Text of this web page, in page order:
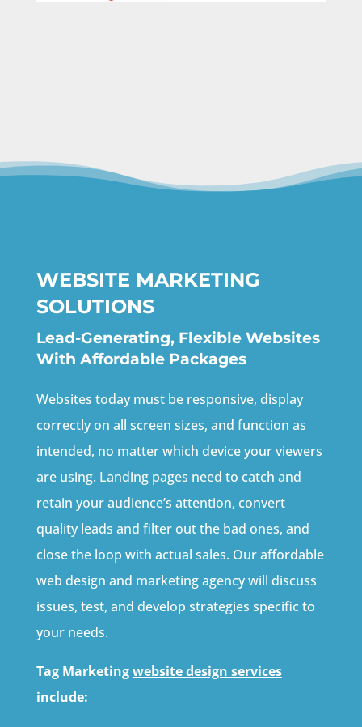
WEBSITE MARKETING
SOLUTIONS
Lead-Generating, Flexible Websites
With Affordable Packages
Websites today must be responsive, display
correctly on all screen sizes, and function as
intended, no matter which device your viewers
are using. Landing pages need to catch and
retain your audience’s attention, convert
quality leads and filter out the bad ones, and
close the loop with actual sales. Our affordable
web design and marketing agency will discuss
issues, test, and develop strategies specific to
your needs.
Tag Marketingwebsite design services
include: